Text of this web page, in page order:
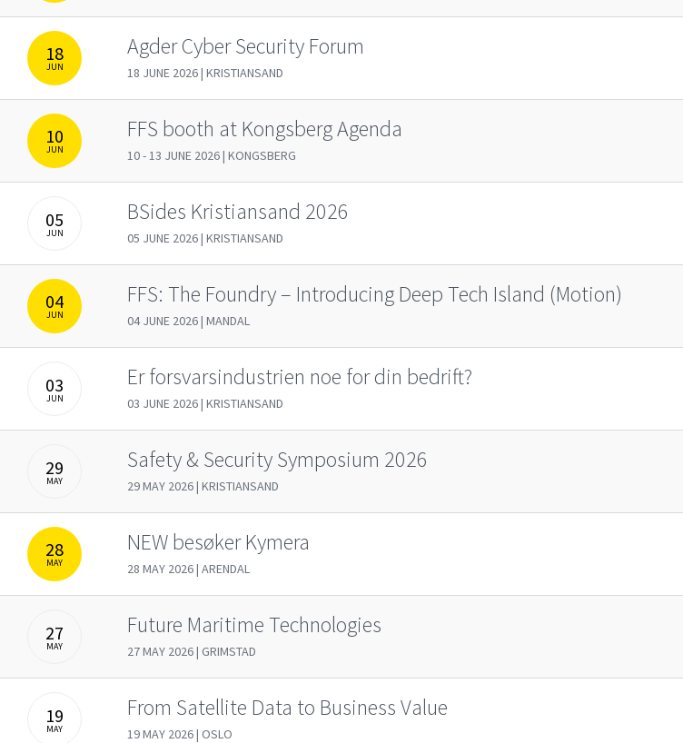
18
JUN
Agder Cyber Security Forum
18 JUNE 2026 | KRISTIANSAND
10
JUN
FFS booth at Kongsberg Agenda
10 - 13 JUNE 2026 | KONGSBERG
05
JUN
BSides Kristiansand 2026
05 JUNE 2026 | KRISTIANSAND
04
JUN
FFS: The Foundry – Introducing Deep Tech Island (Motion)
04 JUNE 2026 | MANDAL
03
JUN
Er forsvarsindustrien noe for din bedrift?
03 JUNE 2026 | KRISTIANSAND
29
MAY
Safety & Security Symposium 2026
29 MAY 2026 | KRISTIANSAND
28
MAY
NEW besøker Kymera
28 MAY 2026 | ARENDAL
27
MAY
Future Maritime Technologies
27 MAY 2026 | GRIMSTAD
19
MAY
From Satellite Data to Business Value
19 MAY 2026 | OSLO